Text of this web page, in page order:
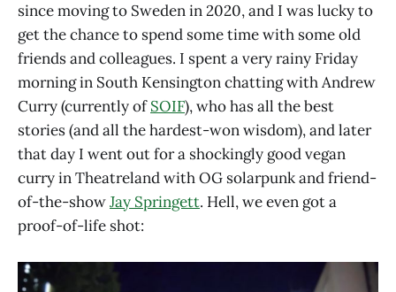
since moving to Sweden in 2020, and I was lucky to
get the chance to spend some time with some old
friends and colleagues. I spent a very rainy Friday
morning in South Kensington chatting with Andrew
Curry (currently ofSOIF), who has all the best
stories (and all the hardest-won wisdom), and later
that day I went out for a shockingly good vegan
curry in Theatreland with OG solarpunk and friend-
of-the-showJay Springett. Hell, we even got a
proof-of-life shot: